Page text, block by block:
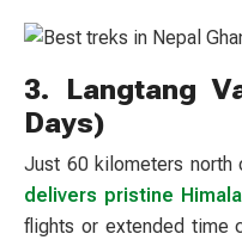
3. Langtang
Days)
Just 60 kilometers north
delivers pristine
flights or extended time